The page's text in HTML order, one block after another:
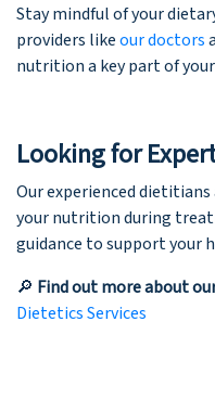
Stay mindful of your
providers likeour doctors
nutrition a key part of
Looking for
Our experienced
your nutrition during
guidance to support your
🔎 Find out more about
Dietetics Services